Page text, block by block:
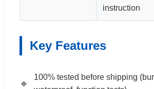
instruction
Key Features
100% tested before shipping